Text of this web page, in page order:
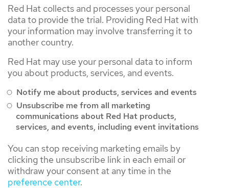
Red Hat collects and processes your personal
data to provide the trial. Providing Red Hat with
your information may involve transferring it to
another country.
Red Hat may use your personal data to inform
you about products, services, and events.
Notify me about products, services and events
Unsubscribe me from all marketing
communications about Red Hat products,
services, and events, including event invitations
You can stop receiving marketing emails by
clicking the unsubscribe link in each email or
withdraw your consent at any time in the
preference center.